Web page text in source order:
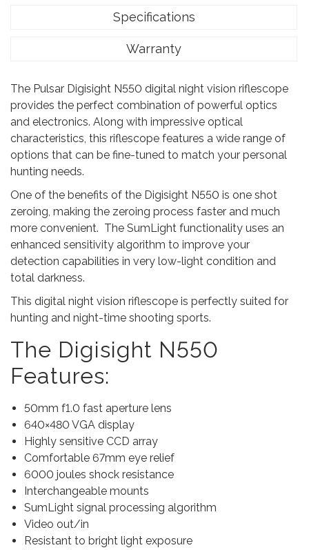
9
5
.
9
.
Specifications
Warranty
The Pulsar Digisight N550 digital night vision riflescope
provides the perfect combination of powerful optics
and electronics. Along with impressive optical
characteristics, this riflescope features a wide range of
options that can be fine-tuned to match your personal
hunting needs.
One of the benefits of the Digisight N550 is one shot
zeroing, making the zeroing process faster and much
more convenient. The SumLight functionality uses an
enhanced sensitivity algorithm to improve your
detection capabilities in very low-light condition and
total darkness.
This digital night vision riflescope is perfectly suited for
hunting and night-time shooting sports.
The Digisight N550
Features:
50mm f1.0 fast aperture lens
640×480 VGA display
Highly sensitive CCD array
Comfortable 67mm eye relief
6000 joules shock resistance
Interchangeable mounts
SumLight signal processing algorithm
Video out/in
Resistant to bright light exposure